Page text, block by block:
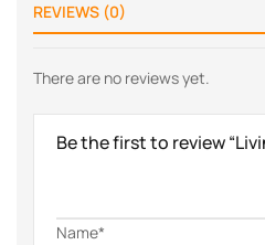
REVIEWS (0)
There are no reviews yet.
Be the first to review
Name*